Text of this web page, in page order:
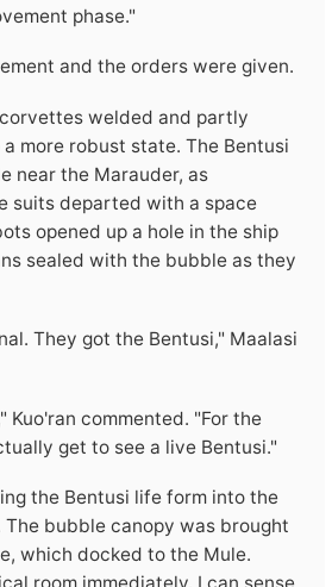
phase."
and the orders were given.
welded and partly
more robust state. The Bentusi
near the Marauder, as
suits departed with a space
opened up a hole in the ship
sealed with the bubble as they
They got the Bentusi," Maalasi
Kuo'ran commented. "For the
get to see a live Bentusi."
the Bentusi life form into the
The bubble canopy was brought
which docked to the Mule.